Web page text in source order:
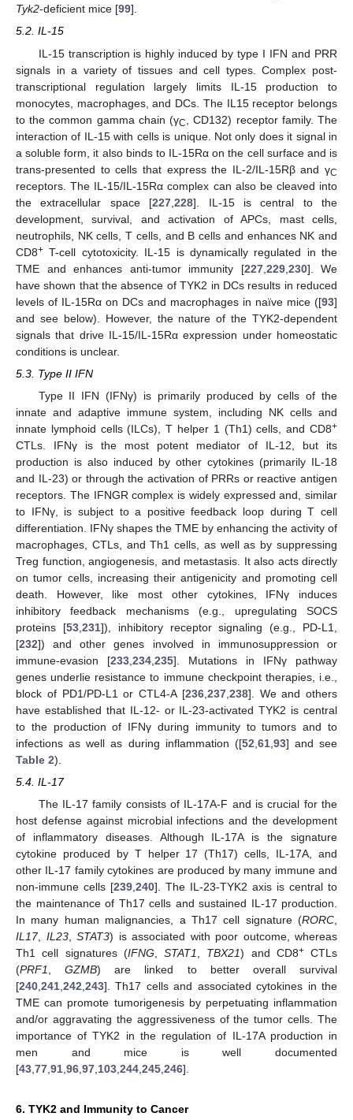
Tyk2-deficient mice [99].
5.2. IL-15
IL-15 transcription is highly induced by type I IFN and PRR
signals in a variety of tissues and cell types. Complex post-
transcriptional regulation largely limits IL-15 production to
monocytes, macrophages, and DCs. The IL15 receptor belongs
to the common gamma chain (γC
, CD132) receptor family. The
interaction of IL-15 with cells is unique. Not only does it signal in
a soluble form, it also binds to IL-15Rα on the cell surface and is
trans-presented to cells that express the IL-2/IL-15Rβ and γC
receptors. The IL-15/IL-15Rα complex can also be cleaved into
the extracellular space [227 ,228]. IL-15 is central to the
development, survival, and activation of APCs, mast cells,
neutrophils, NK cells, T cells, and B cells and enhances NK and
CD8+ T-cell cytotoxicity. IL-15 is dynamically regulated in the
TME and enhances anti-tumor immunity [227, 229, 230]. We
have shown that the absence of TYK2 in DCs results in reduced
levels of IL-15Rα on DCs and macrophages in naïve mice ([93]
and see below). However, the nature of the TYK2-dependent
signals that drive IL-15/IL-15Rα expression under homeostatic
conditions is unclear.
5.3. Type II IFN
Type II IFN (IFNγ) is primarily produced by cells of the
innate and adaptive immune system, including NK cells and
innate lymphoid cells (ILCs), T helper 1 (Th1) cells, and CD8+
CTLs. IFNγ is the most potent mediator of IL-12, but its
production is also induced by other cytokines (primarily IL-18
and IL-23) or through the activation of PRRs or reactive antigen
receptors. The IFNGR complex is widely expressed and, similar
to IFNγ, is subject to a positive feedback loop during T cell
differentiation. IFNγ shapes the TME by enhancing the activity of
macrophages, CTLs, and Th1 cells, as well as by suppressing
Treg function, angiogenesis, and metastasis. It also acts directly
on tumor cells, increasing their antigenicity and promoting cell
death. However, like most other cytokines, IFNγ induces
inhibitory feedback mechanisms (e.g., upregulating SOCS
proteins [53, 231]), inhibitory receptor signaling (e.g., PD-L1,
[232]) and other genes involved in immunosuppression or
immune-evasion [233 234 235]. Mutations in IFNγ pathway
genes underlie resistance to immune checkpoint therapies, i.e.,
block of PD1/PD-L1 or CTL4-A [236, 237, 238]. We and others
have established that IL-12- or IL-23-activated TYK2 is central
to the production of IFNγ during immunity to tumors and to
infections as well as during inflammation ([52 61, 93] and see
Table 2).
5.4. IL-17
The IL-17 family consists of IL-17A-F and is crucial for the
host defense against microbial infections and the development
of inflammatory diseases. Although IL-17A is the signature
cytokine produced by T helper 17 (Th17) cells, IL-17A, and
other IL-17 family cytokines are produced by many immune and
non-immune cells [239 240]. The IL-23-TYK2 axis is central to
the maintenance of Th17 cells and sustained IL-17 production.
In many human malignancies, a Th17 cell signature (RORC
IL17, IL23, STAT3) is associated with poor outcome, whereas
Th1 cell signatures (IFNG STAT1 TBX21) and CD8+CTLs
(PRF1 ,GZMB) are linked to better overall survival
[240 241 242 243]. Th17 cells and associated cytokines in the
TME can promote tumorigenesis by perpetuating inflammation
and/or aggravating the aggressiveness of the tumor cells. The
importance of TYK2 in the regulation of IL-17A production in
men and mice is well documented
[43 77 91 96 97 103 244 245 246].
6. TYK2 and Immunity to Cancer